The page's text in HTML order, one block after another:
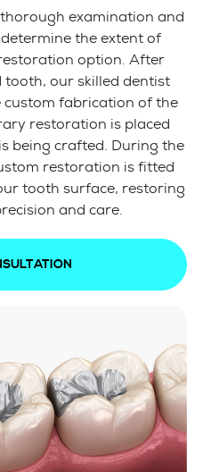
examination and
the extent of
option. After
our skilled dentist
custom fabrication of the
restoration is placed
being crafted. During the
restoration is fitted
tooth surface, restoring
and care.